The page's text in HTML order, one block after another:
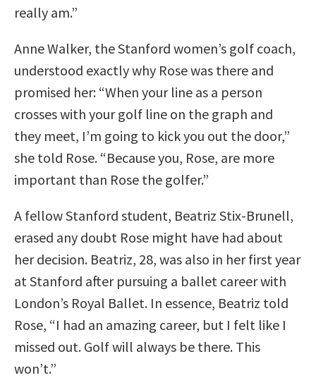
really am.”
Anne Walker, the Stanford women’s golf coach,
understood exactly why Rose was there and
promised her: “When your line as a person
crosses with your golf line on the graph and
they meet, I’m going to kick you out the door,”
she told Rose. “Because you, Rose, are more
important than Rose the golfer.”
A fellow Stanford student, Beatriz Stix-Brunell,
erased any doubt Rose might have had about
her decision. Beatriz, 28, was also in her first year
at Stanford after pursuing a ballet career with
London’s Royal Ballet. In essence, Beatriz told
Rose, “I had an amazing career, but I felt like I
missed out. Golf will always be there. This
won’t.”